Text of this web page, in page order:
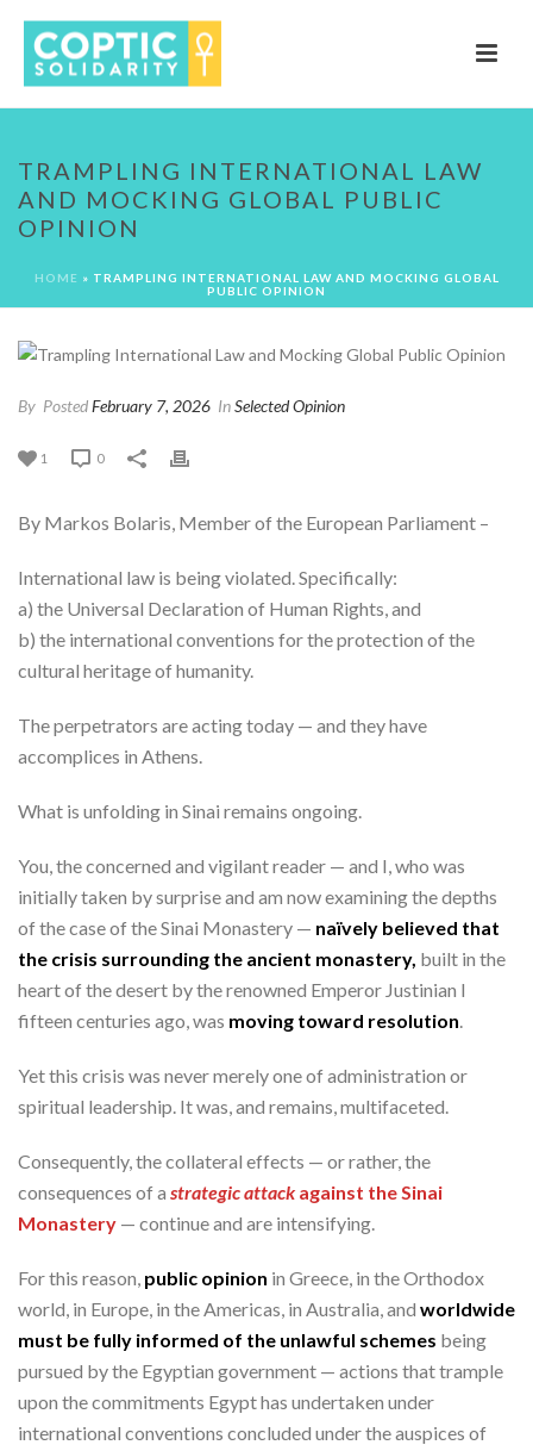
TRAMPLING INTERNATIONAL LAW
AND MOCKING GLOBAL PUBLIC
OPINION
HOME » TRAMPLING INTERNATIONAL LAW AND MOCKING GLOBAL
PUBLIC OPINION
By PostedFebruary 7, 2026 InSelected Opinion
1 0
By Markos Bolaris, Member of the European Parliament –
International law is being violated. Specifically:
a) the Universal Declaration of Human Rights, and
b) the international conventions for the protection of the
cultural heritage of humanity.
The perpetrators are acting today — and they have
accomplices in Athens.
What is unfolding in Sinai remains ongoing.
You, the concerned and vigilant reader — and I, who was
initially taken by surprise and am now examining the depths
of the case of the Sinai Monastery — naïvely believed that
the crisis surrounding the ancient monastery, built in the
heart of the desert by the renowned Emperor Justinian I
fifteen centuries ago, was moving toward resolution.
Yet this crisis was never merely one of administration or
spiritual leadership. It was, and remains, multifaceted.
Consequently, the collateral effects — or rather, the
consequences of a strategic attack against the Sinai
Monastery — continue and are intensifying.
For this reason, public opinion in Greece, in the Orthodox
world, in Europe, in the Americas, in Australia, and worldwide
must be fully informed of the unlawful schemes being
pursued by the Egyptian government — actions that trample
upon the commitments Egypt has undertaken under
international conventions concluded under the auspices of